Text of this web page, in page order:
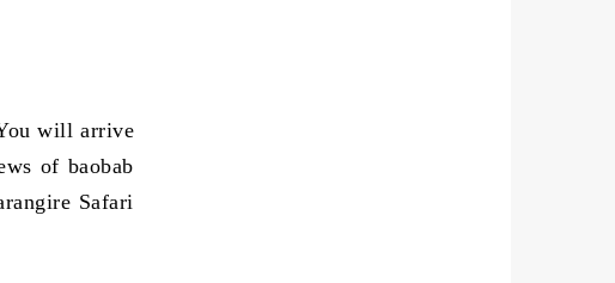
will arrive
of baobab
Safari